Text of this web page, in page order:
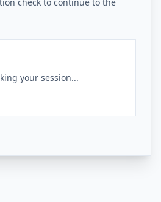
your session...